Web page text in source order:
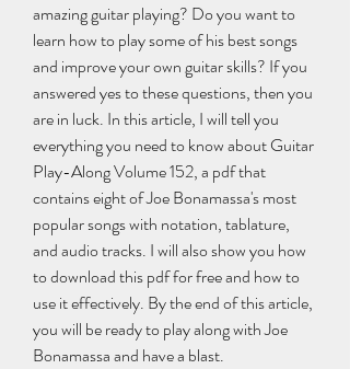
amazing guitar playing? Do you want to
learn how to play some of his best songs
and improve your own guitar skills? If you
answered yes to these questions, then you
are in luck. In this article, I will tell you
everything you need to know about Guitar
Play-Along Volume 152, a pdf that
contains eight of Joe Bonamassa's most
popular songs with notation, tablature,
and audio tracks. I will also show you how
to download this pdf for free and how to
use it effectively. By the end of this article,
you will be ready to play along with Joe
Bonamassa and have a blast.